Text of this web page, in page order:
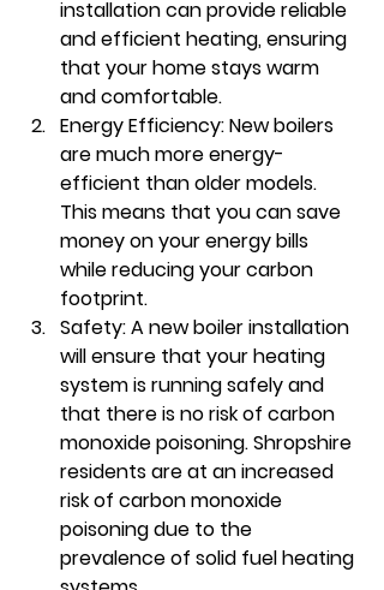
installation can provide reliable
and efficient heating, ensuring
that your home stays warm
and comfortable.
Energy Efficiency: New boilers
are much more energy-
efficient than older models.
This means that you can save
money on your energy bills
while reducing your carbon
footprint.
Safety: A new boiler installation
will ensure that your heating
system is running safely and
that there is no risk of carbon
monoxide poisoning. Shropshire
residents are at an increased
risk of carbon monoxide
poisoning due to the
prevalence of solid fuel heating